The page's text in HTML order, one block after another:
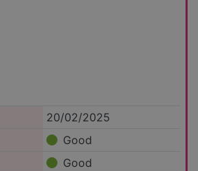
20/02/2025
Good
Good